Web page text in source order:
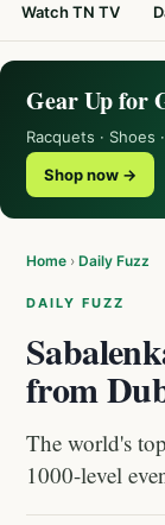
Watch TN TV
Gear Up for
Racquets ·
Shop now →
Home › Daily Fuzz
DAILY FUZZ
from
The world's
1000-level